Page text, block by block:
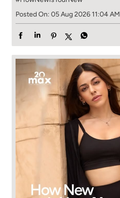
Posted On: 05 Aug 2026 11:04 AM